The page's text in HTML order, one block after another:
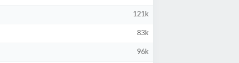
121k
83k
96k